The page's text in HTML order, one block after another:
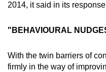
2014, it said in its
"BEHAVIOURAL
With the twin barriers of
firmly in the way of